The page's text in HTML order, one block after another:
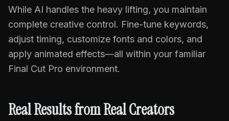
While AI handles the heavy lifting, you maintain
complete creative control. Fine-tune keywords,
adjust timing, customize fonts and colors, and
apply animated effects—all within your familiar
Final Cut Pro environment.
Real Results from Real Creators